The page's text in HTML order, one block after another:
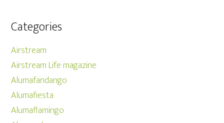
Categories
Airstream
Airstream Life magazine
Alumafandango
Alumafiesta
Alumaflamingo